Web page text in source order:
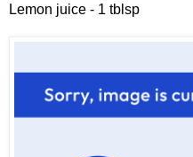
Lemon juice - 1 tblsp